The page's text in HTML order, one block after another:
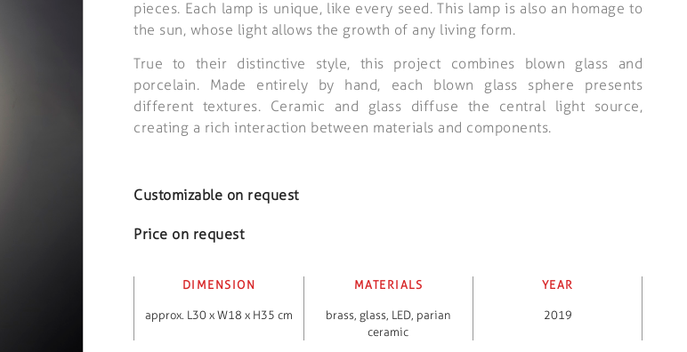
pieces. Each lamp is unique, like every seed. This lamp is also an homage to
the sun, whose light allows the growth of any living form.
True to their distinctive style, this project combines blown glass and
porcelain. Made entirely by hand, each blown glass sphere presents
different textures. Ceramic and glass diffuse the central light source,
creating a rich interaction between materials and components.
Customizable on request
Price on request
DIMENSION
approx. L30 x W18 x H35 cm
MATERIALS
brass ,glass LED parian
ceramic
YEAR
2019